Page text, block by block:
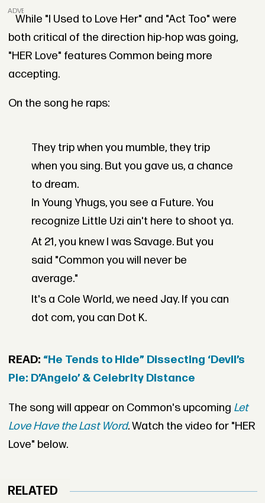
ADVERTISEMENT
While "I Used to Love Her" and "Act Too" were
both critical of the direction hip-hop was going,
"HER Love" features Common being more
accepting.
On the song he raps:
They trip when you mumble, they trip
when you sing. But you gave us, a chance
to dream.
In Young Yhugs, you see a Future. You
recognize Little Uzi ain't here to shoot ya.
At 21, you knew I was Savage. But you
said "Common you will never be
average."
It's a Cole World, we need Jay. If you can
dot com, you can Dot K.
READ: “He Tends to Hide” Dissecting ‘Devil’s
Pie: D’Angelo’ & Celebrity Distance
The song will appear on Common's upcoming Let
Love Have the Last Word.Watch the video for "HER
Love" below.
RELATED